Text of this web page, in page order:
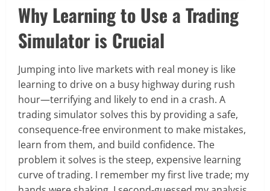
Why Learning to Use a Trading
Simulator is Crucial
Jumping into live markets with real money is like
learning to drive on a busy highway during rush
hour—terrifying and likely to end in a crash. A
trading simulator solves this by providing a safe,
consequence-free environment to make mistakes,
learn from them, and build confidence. The
problem it solves is the steep, expensive learning
curve of trading. I remember my first live trade; my